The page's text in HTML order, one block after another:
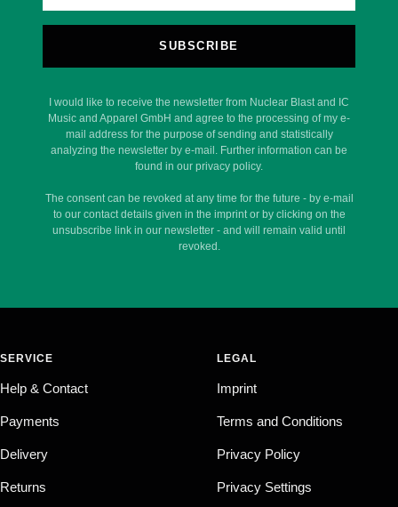
SUBSCRIBE
I would like to receive the newsletter from Nuclear Blast and IC
Music and Apparel GmbH and agree to the processing of my e-
mail address for the purpose of sending and statistically
analyzing the newsletter by e-mail. Further information can be
found in our privacy policy.
The consent can be revoked at any time for the future - by e-mail
to our contact details given in the imprint or by clicking on the
unsubscribe link in our newsletter - and will remain valid until
revoked.
SERVICE
Help & Contact
Payments
Delivery
Returns
LEGAL
Imprint
Terms and Conditions
Privacy Policy
Privacy Settings